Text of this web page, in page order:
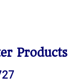
Products